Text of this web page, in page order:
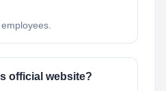
official website?